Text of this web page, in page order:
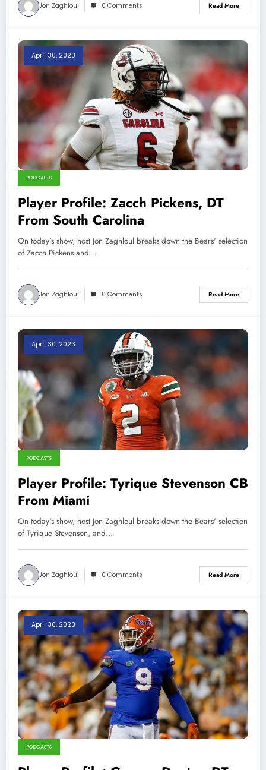
Jon Zaghloul 0 Comments Read More
April 30, 2023
PODCASTS
Player Profile: Zacch Pickens, DT
From South Carolina
On today's show, host Jon Zaghloul breaks down the Bears' selection
of Zacch Pickens and…
Jon Zaghloul 0 Comments Read More
April 30, 2023
PODCASTS
Player Profile: Tyrique Stevenson CB
From Miami
On today's show, host Jon Zaghloul breaks down the Bears' selection
of Tyrique Stevenson, and…
Jon Zaghloul 0 Comments Read More
April 30, 2023
PODCASTS